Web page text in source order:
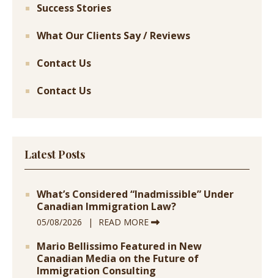
Success Stories
What Our Clients Say / Reviews
Contact Us
Contact Us
Latest Posts
What’s Considered “Inadmissible” Under
Canadian Immigration Law?
05/08/2026 READ MORE
Mario Bellissimo Featured in New
Canadian Media on the Future of
Immigration Consulting